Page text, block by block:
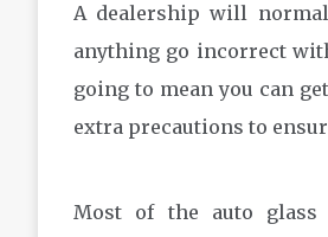
A dealership will
anything go incorrect
going to mean you can
extra precautions to
Most of the auto glass